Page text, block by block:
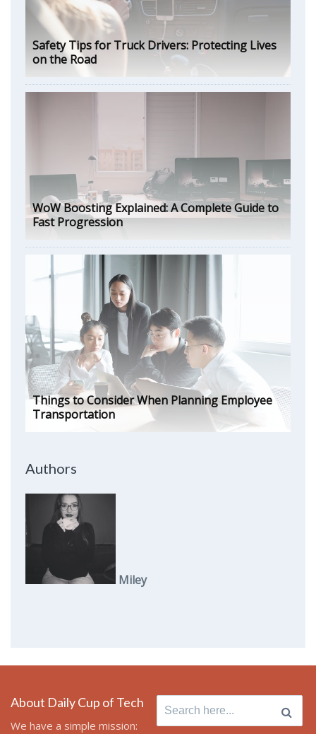
Safety Tips for Truck Drivers: Protecting Lives
on the Road
WoW Boosting Explained: A Complete Guide to
Fast Progression
Things to Consider When Planning Employee
Transportation
Authors
Miley
About Daily Cup of Tech
We have a simple mission:
Search
for: